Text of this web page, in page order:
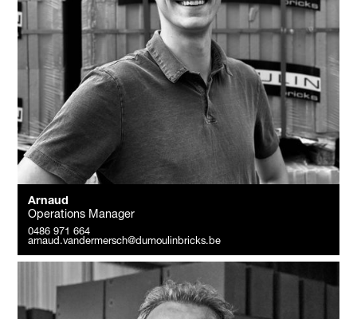
Arnaud
Operations Manager
0486 971 664
arnaud.vandermersch@dumoulinbricks.be